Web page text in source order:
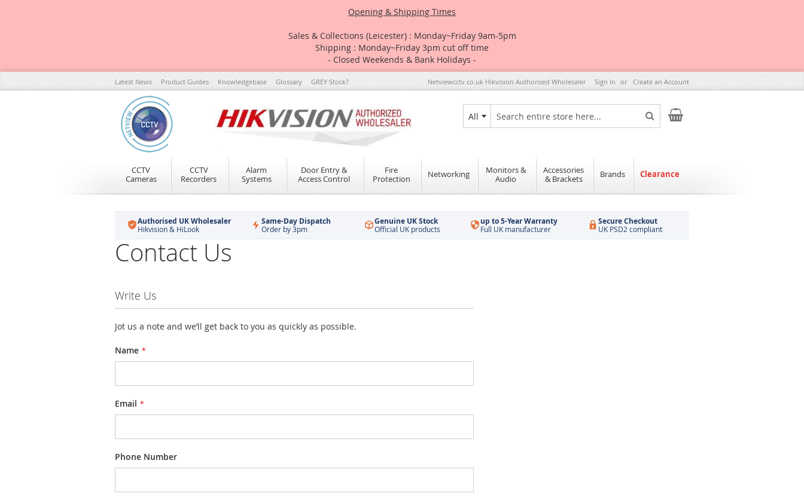
Opening & Shipping Times
Sales & Collections (Leicester) : Monday~Friday 9am-5pm
Shipping : Monday~Friday 3pm cut off time
- Closed Weekends & Bank Holidays -
Skip
to
Content
Latest News Product Guides Knowledgebase Glossary GREY Stock? Netviewcctv.co.uk Hikvision Authorised Wholesaler Sign In Create an Account
All
Search
Search
My Cart
CCTV
Cameras
CCTV
Recorders
Alarm
Systems
Door Entry &
Access Control
Fire
Protection
Networking
Monitors &
Audio
Accessories
& Brackets
Brands Clearance
Authorised UK Wholesaler
Hikvision & HiLook
Same-Day Dispatch
Order by 3pm
Genuine UK Stock
Official UK products
up to 5-Year Warranty
Full UK manufacturer
Secure Checkout
UK PSD2 compliant
Contact Us
Write Us
Jot us a note and we’ll get back to you as quickly as possible.
Name
Email
Phone Number